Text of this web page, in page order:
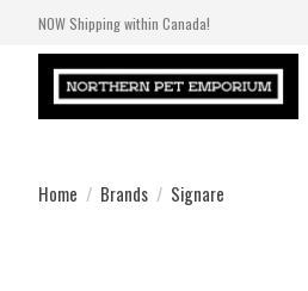
NOW Shipping within Canada!
Home / Brands / Signare